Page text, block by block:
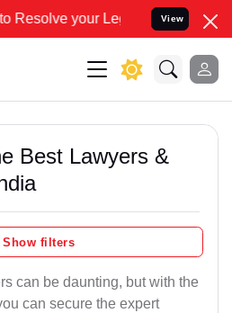
your Legal cases Specially to
View
Best Lawyers &
Show filters
can be daunting, but with the
can secure the expert